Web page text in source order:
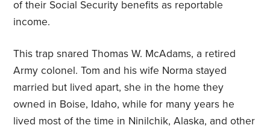
of their Social Security benefits as reportable
income.
This trap snared Thomas W. McAdams, a retired
Army colonel. Tom and his wife Norma stayed
married but lived apart, she in the home they
owned in Boise, Idaho, while for many years he
lived most of the time in Ninilchik, Alaska, and other